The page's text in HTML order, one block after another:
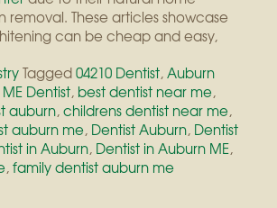
removal. These articles showcase
can be cheap and easy,
Tagged04210 Dentist,Auburn
Dentist, best dentist near me,
auburn,childrens dentist near me,
auburn me, Dentist Auburn, Dentist
in Auburn, Dentist in Auburn ME,
,family dentist auburn me